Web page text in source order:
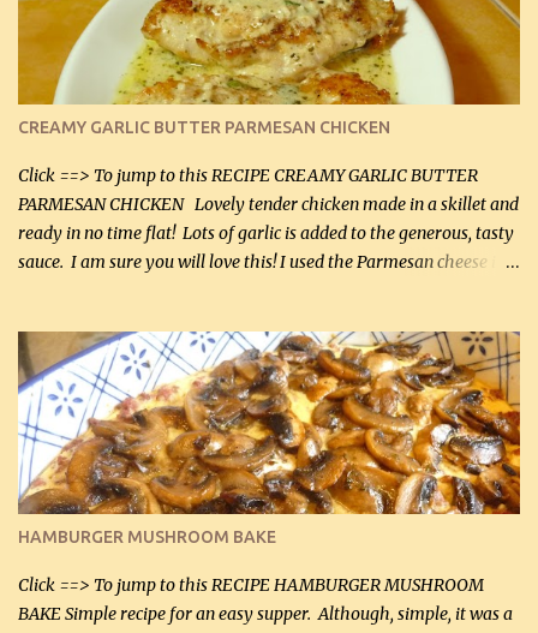
CREAMY GARLIC BUTTER PARMESAN CHICKEN
Click ==> To jump to this RECIPE CREAMY GARLIC BUTTER
PARMESAN CHICKEN Lovely tender chicken made in a skillet and
ready in no time flat! Lots of garlic is added to the generous, tasty
sauce. I am sure you will love this! I used the Parmesan cheese in a
it was just plenty in this recipe. Very flavorful chicken that you
will want to make again, and the fact that it is so easy and quick
being made in a skillet is a big plus as well. Ingredients: 2 large
chicken breasts Breading: 4 tbsp Gluten-Free Bake Mix 2 , OR
almond flour (60 mL) 2 tbsp Parmesan cheese, kind in a canister
(30 mL) 1 / 2 tsp salt (2 mL) 1 / 4 tsp black pepper (1 mL) Garlic
Butter Parmesan Sauce: 2 tbsp butter (30 mL) 3 tbsp crushed garlic
(45 mL) 1 1 / 4 cups chicken stock (300 mL) 1 cup whipp...
HAMBURGER MUSHROOM BAKE
Click ==> To jump to this RECIPE HAMBURGER MUSHROOM
BAKE Simple recipe for an easy supper. Although, simple, it was a